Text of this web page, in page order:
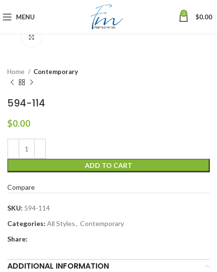
MENU 0 $0.00
Home Contemporary
594-114
$0.00
ADD TO CART
Compare
SKU: 594-114
Categories: All Styles, Contemporary
Share:
ADDITIONAL INFORMATION